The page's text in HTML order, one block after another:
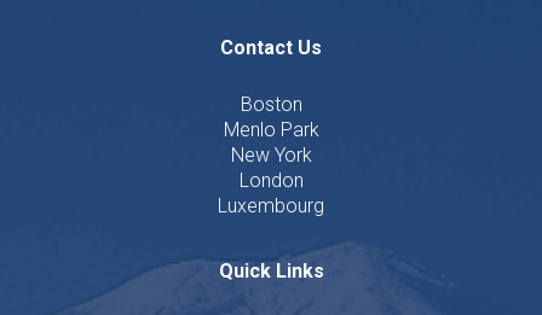
Contact Us
Boston
Menlo Park
New York
London
Luxembourg
Quick Links